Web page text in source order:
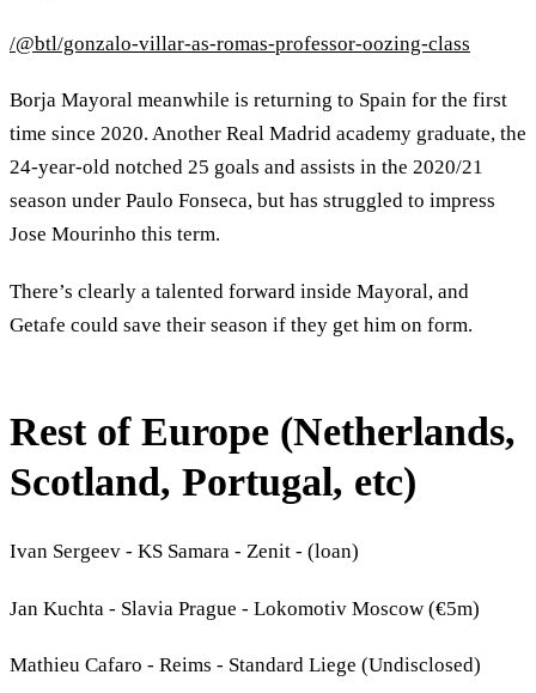
/@btl/gonzalo-villar-as-romas-professor-oozing-class
Borja Mayoral meanwhile is returning to Spain for the first
time since 2020. Another Real Madrid academy graduate, the
24-year-old notched 25 goals and assists in the 2020/21
season under Paulo Fonseca, but has struggled to impress
Jose Mourinho this term.
There’s clearly a talented forward inside Mayoral, and
Getafe could save their season if they get him on form.
Rest of Europe (Netherlands,
Scotland, Portugal, etc)
Ivan Sergeev - KS Samara - Zenit - (loan)
Jan Kuchta - Slavia Prague - Lokomotiv Moscow (€5m)
Mathieu Cafaro - Reims - Standard Liege (Undisclosed)